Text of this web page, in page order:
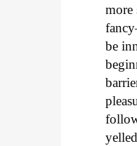
more
be